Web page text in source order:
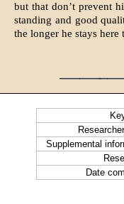
but that don’t prevent
standing and good
the longer he stays here
Supplemental
Date